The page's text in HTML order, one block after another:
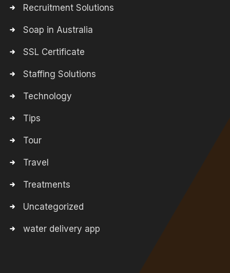
Recruitment Solutions
Soap in Australia
SSL Certificate
Staffing Solutions
Technology
Tips
Tour
Travel
Treatments
Uncategorized
water delivery app